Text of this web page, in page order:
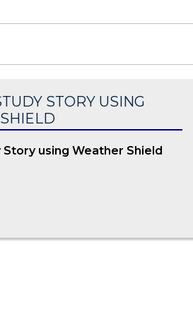
STORY USING
using Weather Shield